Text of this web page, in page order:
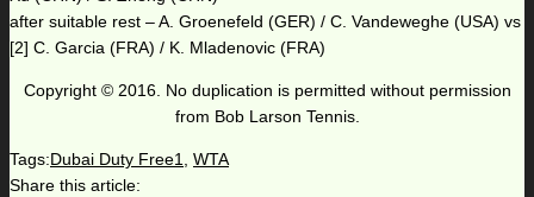
after suitable rest – A. Groenefeld (GER) / C. Vandeweghe (USA) vs
[2] C. Garcia (FRA) / K. Mladenovic (FRA)
Copyright © 2016. No duplication is permitted without permission
from Bob Larson Tennis.
Tags:Dubai Duty Free1, WTA
Share this article: